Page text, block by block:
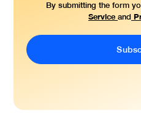
By submitting the form
Service and